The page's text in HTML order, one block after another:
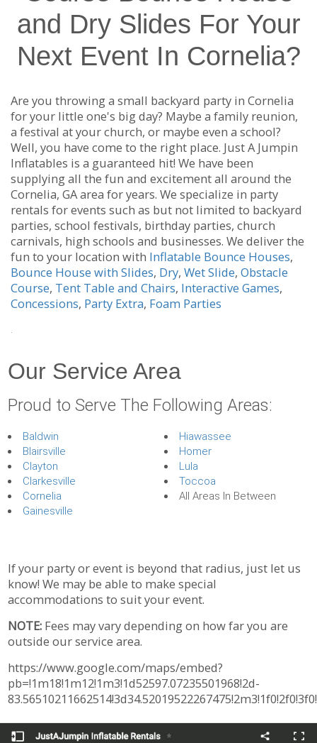
and Dry Slides For Your
Next Event In Cornelia?
Are you throwing a small backyard party in Cornelia
for your little one's big day? Maybe a family reunion,
a festival at your church, or maybe even a school?
Well, you have come to the right place. Just A Jumpin
Inflatables is a guaranteed hit! We have been
supplying all the fun and excitement all around the
Cornelia, GA area for years. We specialize in party
rentals for events such as but not limited to backyard
parties, school festivals, birthday parties, church
carnivals, high schools and businesses. We deliver the
fun to your location with Inflatable Bounce Houses,
Bounce House with Slides, Dry, Wet Slide, Obstacle
Course, Tent Table and Chairs, Interactive Games,
Concessions, Party Extra, Foam Parties
.
Our Service Area
Proud to Serve The Following Areas:
Baldwin
Blairsville
Clayton
Clarkesville
Cornelia
Gainesville
Hiawassee
Homer
Lula
Toccoa
All Areas In Between
If your party or event is beyond that radius, just let us
know! We may be able to make special
accommodations to suit your event.
NOTE: Fees may vary depending on how far you are
outside our service area.
https://www.google.com/maps/embed?
pb=!1m18!1m12!1m3!1d52597.07235501968!2d-